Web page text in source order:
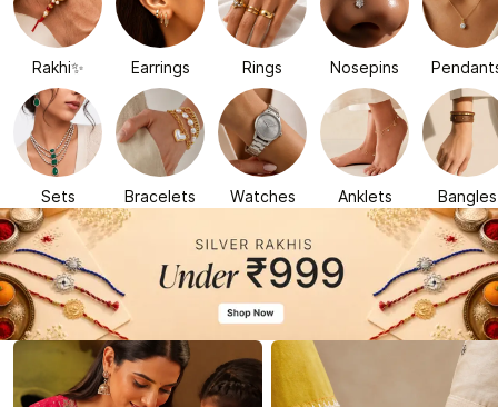
Rakhi✨ Earrings Rings Nosepins
Sets Bracelets Watches Anklets Bangles